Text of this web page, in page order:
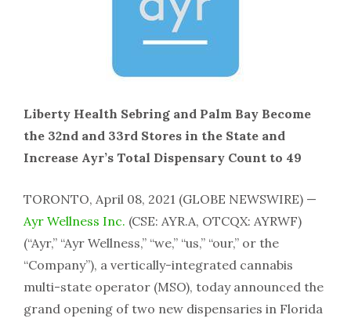
Liberty Health Sebring and Palm Bay Become
the 32nd and 33rd Stores in the State and
Increase Ayr’s Total Dispensary Count to 49
TORONTO, April 08, 2021 (GLOBE NEWSWIRE) —
Ayr Wellness Inc. (CSE: AYR.A, OTCQX: AYRWF)
(“Ayr,” “Ayr Wellness,” “we,” “us,” “our,” or the
“Company”), a vertically-integrated cannabis
multi-state operator (MSO), today announced the
grand opening of two new dispensaries in Florida